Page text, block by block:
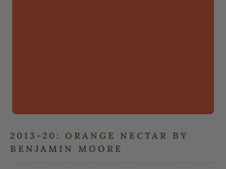
2013-20: ORANGE NECTAR BY
BENJAMIN MOORE